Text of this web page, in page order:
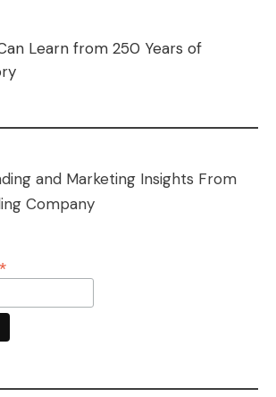
Learn from 250 Years of
and Marketing Insights From
Company
*